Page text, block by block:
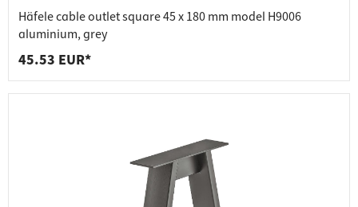
Häfele cable outlet square 45 x 180 mm model H9006
aluminium, grey
45.53 EUR*